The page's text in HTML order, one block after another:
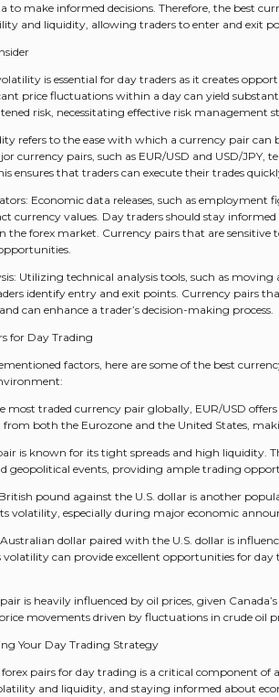
to make informed decisions. Therefore, the best
and liquidity, allowing traders to enter and exit
is essential for day traders as it creates
price fluctuations within a day can yield
risk, necessitating effective risk management
refers to the ease with which a currency pair
currency pairs, such as EUR/USD and USD/
ensures that traders can execute their trades
Economic data releases, such as
currency values. Day traders should stay
the forex market. Currency pairs that are sensitive
Utilizing technical analysis tools, such as moving
identify entry and exit points. Currency pairs
can enhance a trader’s decision-making process.
for Day Trading
factors, here are some of the best
most traded currency pair globally, EUR/USD
from both the Eurozone and the United States,
is known for its tight spreads and high liquidity.
geopolitical events, providing ample trading
pound against the U.S. dollar is another
volatility, especially during major economic
dollar paired with the U.S. dollar is
can provide excellent opportunities for
is heavily influenced by oil prices, given
movements driven by fluctuations in crude oil
Your Day Trading Strategy
forex pairs for day trading is a critical component of
and liquidity, and staying informed about